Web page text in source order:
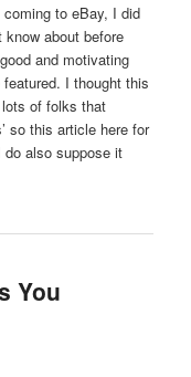
to eBay, I did
about before
and motivating
featured. I thought this
of folks that
so this article here for
also suppose it
You